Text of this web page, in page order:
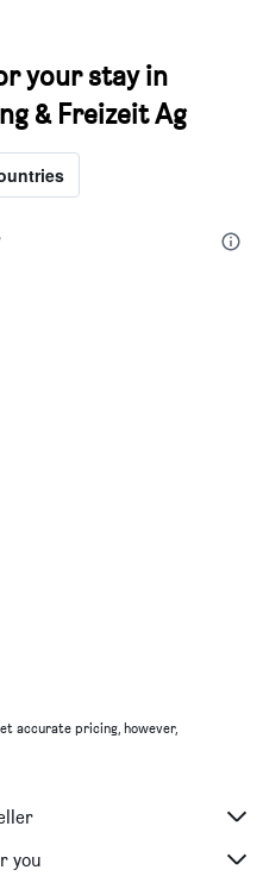
your stay in
& Freizeit Ag
accurate pricing, however,
you